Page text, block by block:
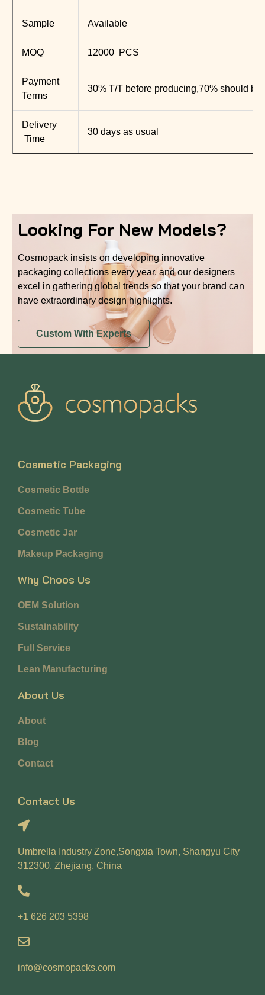
Sample Available
MOQ 12000 PCS
Payment
Terms
30% T/T before producing,70% should be
Delivery
Time
30 days as usual
Looking For New Models?
Cosmopack insists on developing innovative
packaging collections every year, and our designers
excel in gathering global trends so that your brand can
have extraordinary design highlights.
Custom With Experts
Cosmetic Packaging
Cosmetic Bottle
Cosmetic Tube
Cosmetic Jar
Makeup Packaging
Why Choos Us
OEM Solution
Sustainability
Full Service
Lean Manufacturing
About Us
About
Blog
Contact
Contact Us
Umbrella Industry Zone,Songxia Town, Shangyu City
312300, Zhejiang, China
+1 626 203 5398
info@cosmopacks.com